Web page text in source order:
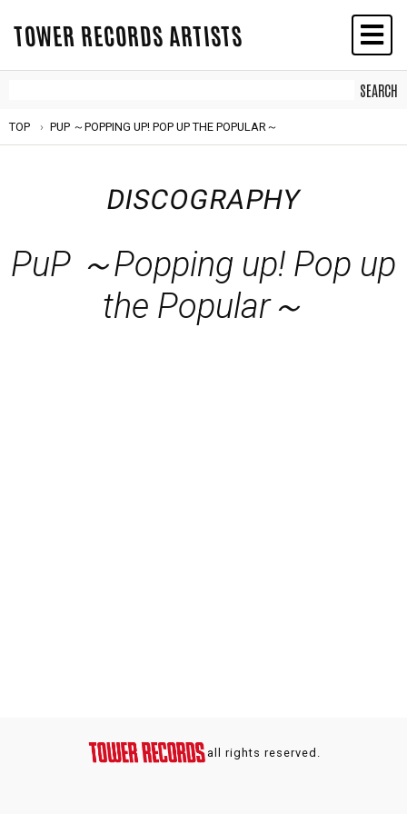
TOWER RECORDS ARTISTS
TOP PUP ～POPPING UP! POP UP THE POPULAR～
DISCOGRAPHY
PuP ～Popping up! Pop up
the Popular～
all rights reserved.